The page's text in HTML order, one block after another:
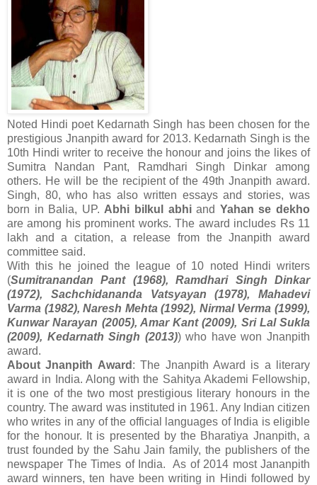
Noted Hindi poet Kedarnath Singh has been chosen for the
prestigious Jnanpith award for 2013. Kedarnath Singh is the
10th Hindi writer to receive the honour and joins the likes of
Sumitra Nandan Pant, Ramdhari Singh Dinkar among
others. He will be the recipient of the 49th Jnanpith award.
Singh, 80, who has also written essays and stories, was
born in Balia, UP. Abhi bilkul abhiand Yahan se dekho
are among his prominent works. The award includes Rs 11
lakh and a citation, a release from the Jnanpith award
committee said.
With this he joined the league of 10 noted Hindi writers
(Sumitranandan Pant (1968), Ramdhari Singh Dinkar
(1972), Sachchidananda Vatsyayan (1978), Mahadevi
Varma (1982), Naresh Mehta (1992), Nirmal Verma (1999),
Kunwar Narayan (2005), Amar Kant (2009), Sri Lal Sukla
(2009), Kedarnath Singh (2013)) who have won Jnanpith
award.
About Jnanpith Award : The Jnanpith Award is a literary
award in India. Along with the Sahitya Akademi Fellowship,
it is one of the two most prestigious literary honours in the
country. The award was instituted in 1961. Any Indian citizen
who writes in any of the official languages of India is eligible
for the honour. It is presented by the Bharatiya Jnanpith, a
trust founded by the Sahu Jain family, the publishers of the
newspaper The Times of India. As of 2014 most Jananpith
award winners, ten have been writing in Hindi followed by